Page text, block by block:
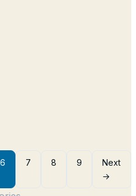
6 7 8 9
Next
→